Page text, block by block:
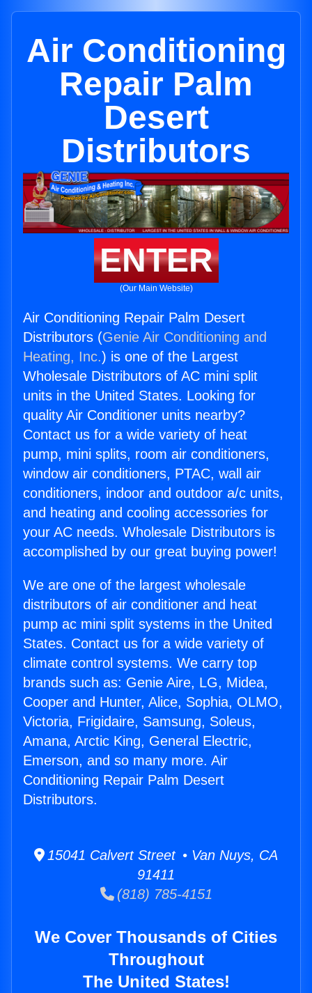
Air Conditioning
Repair Palm
Desert
Distributors
ENTER
(Our Main Website)
Air Conditioning Repair Palm Desert
Distributors (Genie Air Conditioning and
Heating, Inc.) is one of the Largest
Wholesale Distributors of AC mini split
units in the United States. Looking for
quality Air Conditioner units nearby?
Contact us for a wide variety of heat
pump, mini splits, room air conditioners,
window air conditioners, PTAC, wall air
conditioners, indoor and outdoor a/c units,
and heating and cooling accessories for
your AC needs. Wholesale Distributors is
accomplished by our great buying power!
We are one of the largest wholesale
distributors of air conditioner and heat
pump ac mini split systems in the United
States. Contact us for a wide variety of
climate control systems. We carry top
brands such as: Genie Aire, LG, Midea,
Cooper and Hunter, Alice, Sophia, OLMO,
Victoria, Frigidaire, Samsung, Soleus,
Amana, Arctic King, General Electric,
Emerson, and so many more. Air
Conditioning Repair Palm Desert
Distributors.
15041 Calvert Street • Van Nuys, CA
91411
(818) 785-4151
We Cover Thousands of Cities
Throughout
The United States!